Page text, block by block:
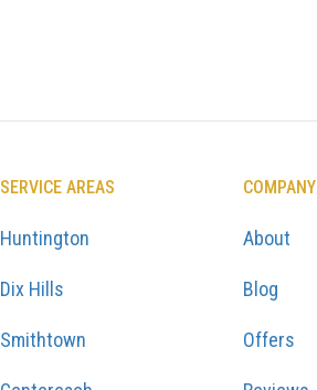
SERVICE AREAS
Huntington
Dix Hills
Smithtown
COMPANY
About
Blog
Offers